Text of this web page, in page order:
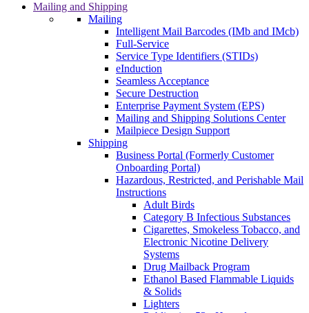
Mailing and Shipping
Mailing
Intelligent Mail Barcodes (IMb and IMcb)
Full-Service
Service Type Identifiers (STIDs)
eInduction
Seamless Acceptance
Secure Destruction
Enterprise Payment System (EPS)
Mailing and Shipping Solutions Center
Mailpiece Design Support
Shipping
Business Portal (Formerly Customer
Onboarding Portal)
Hazardous, Restricted, and Perishable Mail
Instructions
Adult Birds
Category B Infectious Substances
Cigarettes, Smokeless Tobacco, and
Electronic Nicotine Delivery
Systems
Drug Mailback Program
Ethanol Based Flammable Liquids
& Solids
Lighters